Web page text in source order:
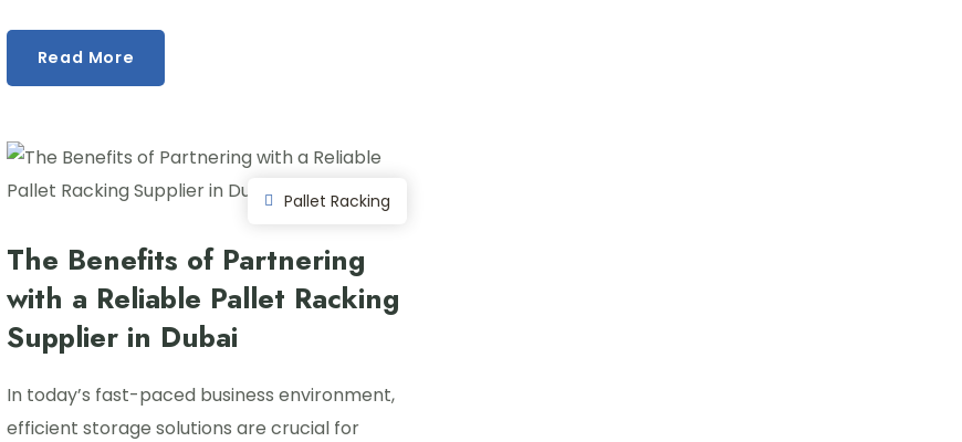
Read More
Pallet Racking
The Benefits of Partnering
with a Reliable Pallet Racking
Supplier in Dubai
In today’s fast-paced business environment,
efficient storage solutions are crucial for